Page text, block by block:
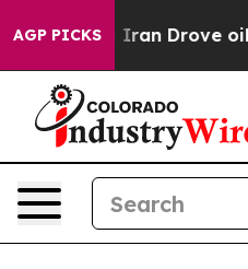
AGP PICKS
Drove oil Prices